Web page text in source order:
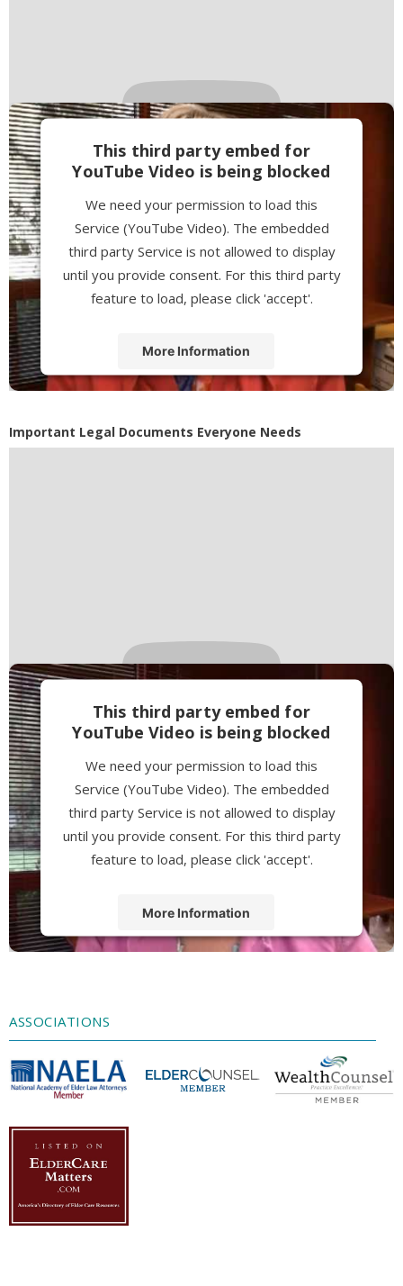
This third party embed for
YouTube Video is being blocked
We need your permission to load this
Service (YouTube Video). The embedded
third party Service is not allowed to display
until you provide consent. For this third party
feature to load, please click 'accept'.
More Information
Powered byUsercentrics Consent
Management Platform
Important Legal Documents Everyone Needs
This third party embed for
YouTube Video is being blocked
We need your permission to load this
Service (YouTube Video). The embedded
third party Service is not allowed to display
until you provide consent. For this third party
feature to load, please click 'accept'.
More Information
ASSOCIATIONS